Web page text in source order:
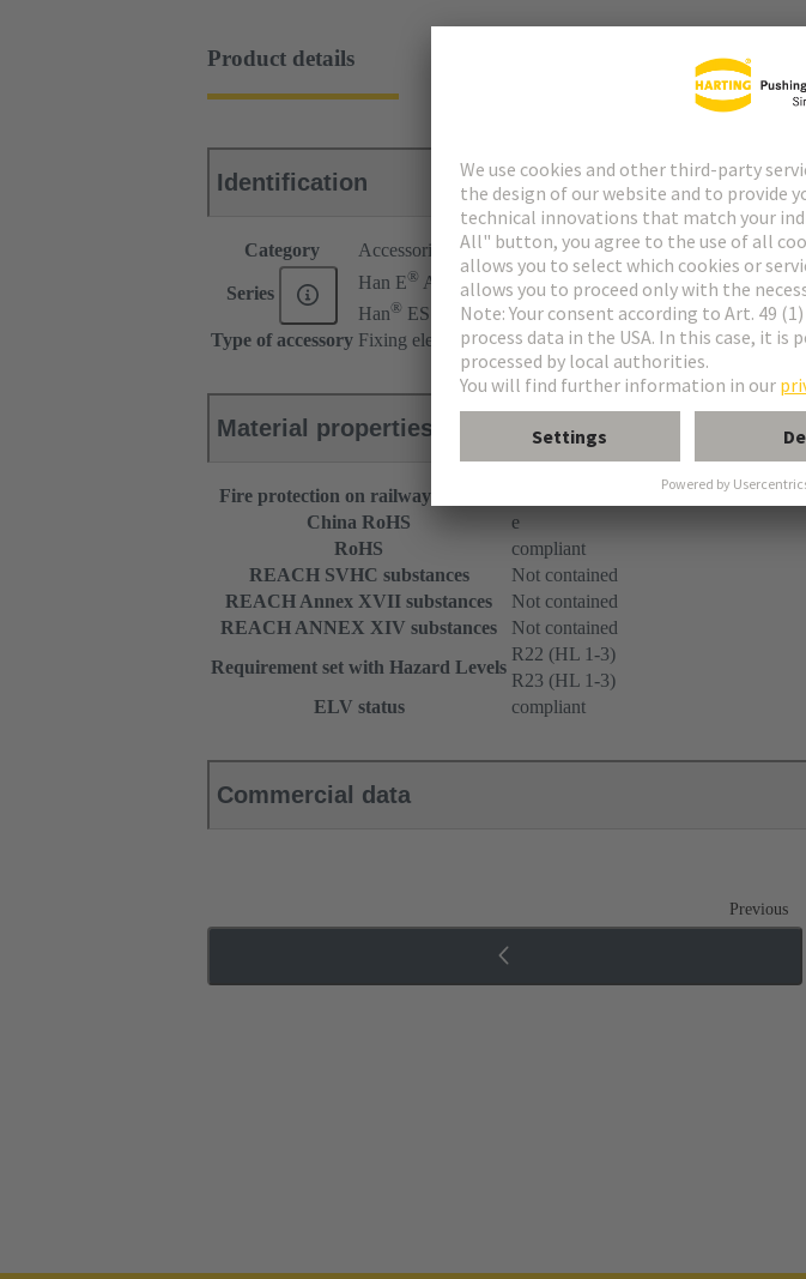
Product details
Identification
Category Accessories
Series
Han E® AV
Han® ES AV
Type of accessory Fixing element
Material properties
Fire protection on railway vehicles
EN 45545-2 (2020-08) + A1 (2023-
China RoHS
e
RoHS
compliant
REACH SVHC substances
Not contained
REACH Annex XVII substances
Not contained
REACH ANNEX XIV substances
Not contained
Requirement set with Hazard Levels
R22 (HL 1-3)
R23 (HL 1-3)
ELV status
compliant
Commercial data
Previous